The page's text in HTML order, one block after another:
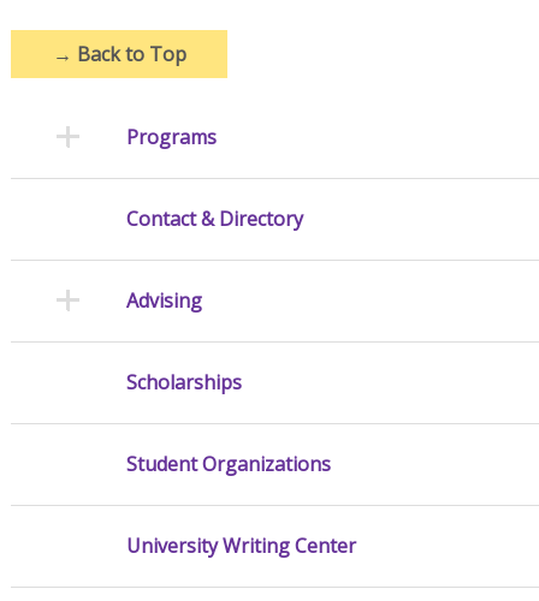
→ Back to Top
Programs
Contact & Directory
Advising
Scholarships
Student Organizations
University Writing Center